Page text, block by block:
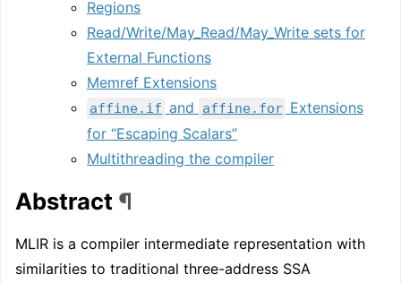
Regions
Read/Write/May_Read/May_Write sets for
External Functions
Memref Extensions
affine.if and affine.for Extensions
for “Escaping Scalars”
Multithreading the compiler
Abstract ¶
MLIR is a compiler intermediate representation with
similarities to traditional three-address SSA